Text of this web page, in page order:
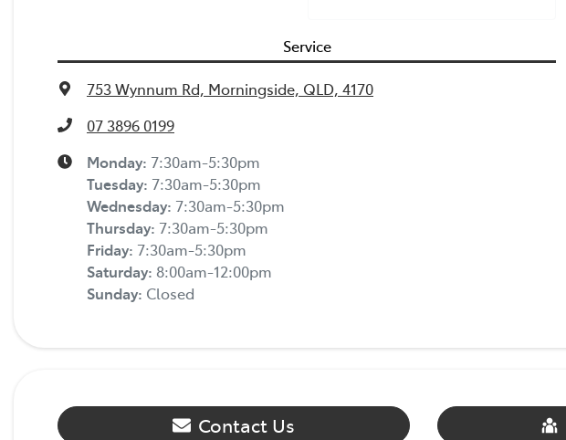
Service
753 Wynnum Rd, Morningside, QLD, 4170
07 3896 0199
Monday: 7:30am-5:30pm
Tuesday: 7:30am-5:30pm
Wednesday: 7:30am-5:30pm
Thursday: 7:30am-5:30pm
Friday: 7:30am-5:30pm
Saturday: 8:00am-12:00pm
Sunday: Closed
Contact Us